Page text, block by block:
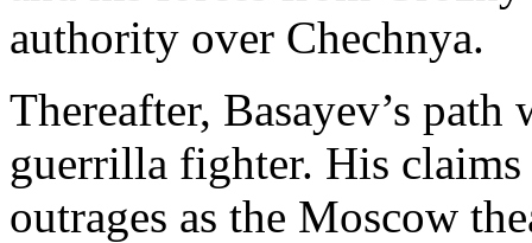
authority over Chechnya.
Thereafter, Basayev’s
guerrilla fighter. His
outrages as the Moscow